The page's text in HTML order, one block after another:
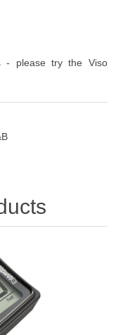
- please try the Viso